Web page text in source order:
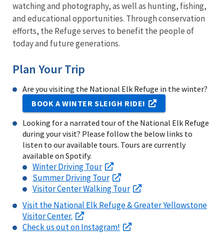
watching and photography, as well as hunting, fishing,
and educational opportunities. Through conservation
efforts, the Refuge serves to benefit the people of
today and future generations.
Plan Your Trip
Are you visiting the National Elk Refuge in the winter?
BOOK A WINTER SLEIGH RIDE!
Looking for a narrated tour of the National Elk Refuge
during your visit? Please follow the below links to
listen to our available tours. Tours are currently
available on Spotify.
Winter Driving Tour
Summer Driving Tour
Visitor Center Walking Tour
Visit the National Elk Refuge & Greater Yellowstone
Visitor Center.
Check us out on Instagram!